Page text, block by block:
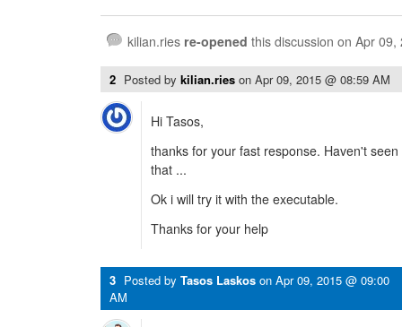
kilian.ries re-opened this discussion on Apr 09,
2 Posted by kilian.ries on Apr 09, 2015 @ 08:59 AM
Hi Tasos,
thanks for your fast response. Haven't
that ...
Ok i will try it with the executable.
Thanks for your help
3 Posted by Tasos Laskos on Apr 09, 2015 @ 09:00
AM